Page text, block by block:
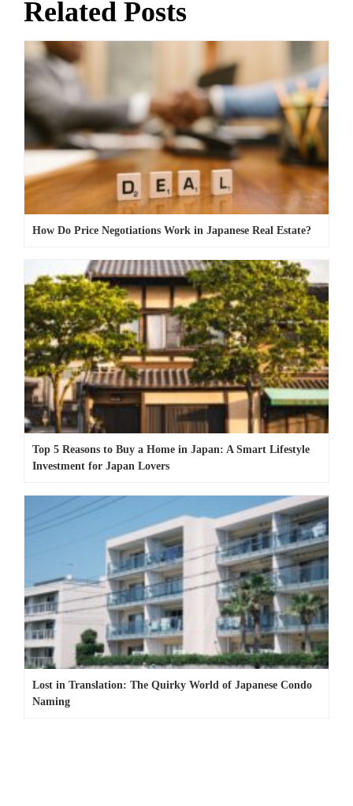
Related Posts
How Do Price Negotiations Work in Japanese Real Estate?
Top 5 Reasons to Buy a Home in Japan: A Smart Lifestyle
Investment for Japan Lovers
Lost in Translation: The Quirky World of Japanese Condo
Naming